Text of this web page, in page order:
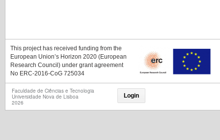
This project has received funding from the
European Union’s Horizon 2020 (European
Research Council) under grant agreement
No ERC-2016-CoG 725034
Faculdade de Ciências e Tecnologia
Universidade Nova de Lisboa
2026
Login